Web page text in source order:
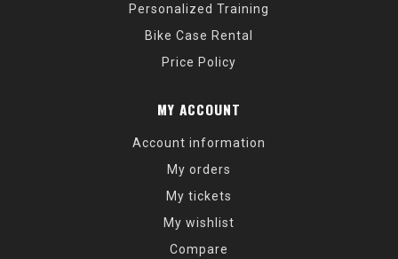
Personalized Training
Bike Case Rental
Price Policy
MY ACCOUNT
Account information
My orders
My tickets
My wishlist
Compare